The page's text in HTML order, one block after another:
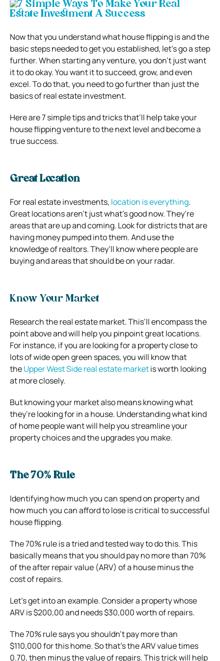
Now that you understand what house flipping is and the
basic steps needed to get you established, let’s go a step
further. When starting any venture, you don’t just want
it to do okay. You want it to succeed, grow, and even
excel. To do that, you need to go further than just the
basics of real estate investment.
Here are 7 simple tips and tricks that’ll help take your
house flipping venture to the next level and become a
true success.
Great Location
For real estate investments, location is everything.
Great locations aren’t just what’s good now. They’re
areas that are up and coming. Look for districts that are
having money pumped into them. And use the
knowledge of realtors. They’ll know where people are
buying and areas that should be on your radar.
Know Your Market
Research the real estate market. This’ll encompass the
point above and will help you pinpoint great locations.
For instance, if you are looking for a property close to
lots of wide open green spaces, you will know that
theUpper West Side real estate marketis worth looking
at more closely.
But knowing your market also means knowing what
they’re looking for in a house. Understanding what kind
of home people want will help you streamline your
property choices and the upgrades you make.
The 70% Rule
Identifying how much you can spend on property and
how much you can afford to lose is critical to successful
house flipping.
The 70% rule is a tried and tested way to do this. This
basically means that you should pay no more than 70%
of the after repair value (ARV) of a house minus the
cost of repairs.
Let’s get into an example. Consider a property whose
ARV is $200,00 and needs $30,000 worth of repairs.
The 70% rule says you shouldn’t pay more than
$110,000 for this home. So that’s the ARV value times
0.70, then minus the value of repairs.This trick will help